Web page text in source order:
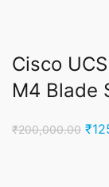
Cisco
M4 Blade
₹200,000.00 ₹